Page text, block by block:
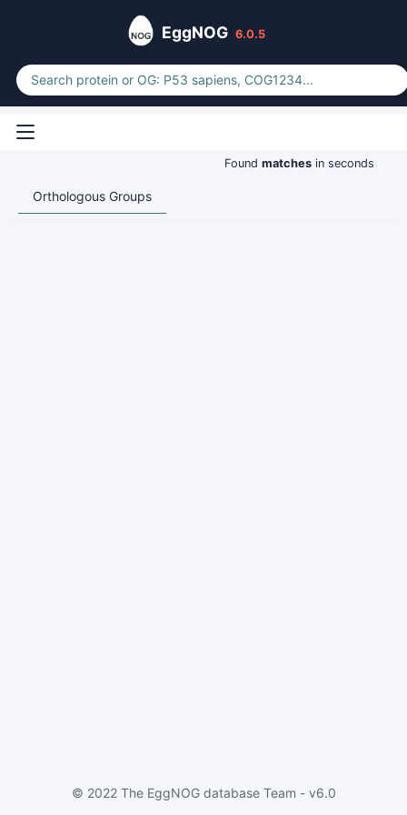
EggNOG 6.0.5
Found matches in seconds
Orthologous Groups
© 2022 The EggNOG database Team - v6.0